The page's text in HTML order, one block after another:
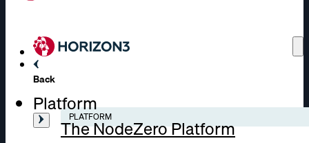
Back
Platform
PLATFORM
The NodeZero Platform